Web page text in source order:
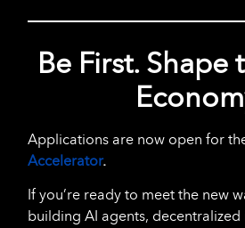
Be First. Shape
Applications are now open for
Accelerator.
If you’re ready to meet the new
building AI agents,